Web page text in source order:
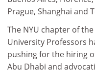
Prague, Shanghai and
The NYU chapter of
University Professors
pushing for the hiring
Abu Dhabi and